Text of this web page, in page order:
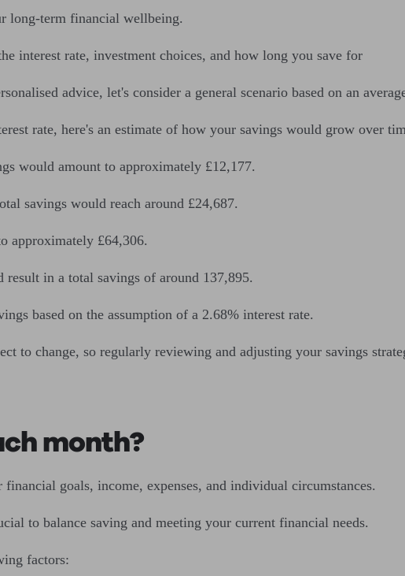
long-term financial wellbeing.
interest rate, investment choices, and how long you save for
advice, let's consider a general scenario based on an
rate, here's an estimate of how your savings would grow over
would amount to approximately £12,177.
savings would reach around £24,687.
approximately £64,306.
in a total savings of around 137,895.
based on the assumption of a 2.68% interest rate.
to change, so regularly reviewing and adjusting your savings
month?
goals, income, expenses, and individual circumstances.
to balance saving and meeting your current financial needs.
factors: